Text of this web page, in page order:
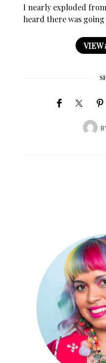
I nearly exploded
heard there was
VIEW